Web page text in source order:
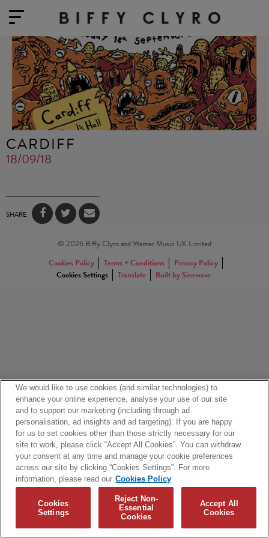
CARDIFF
18/09/18
SHARE
© 2026 Biffy Clyro and Warner Music UK Limited
Cookies Policy
Terms + Conditions
Privacy Policy
Cookies Settings
Translate Built by Sinewave
We would like to use cookies (and similar technologies) to
enhance your online experience, analyse your use of our site
and to support our marketing (including through ad
personalisation, ad insights and ad targeting). If you are happy
for us to set cookies other than those strictly necessary for our
site to work, please click “Accept All Cookies”. You can withdraw
your consent at any time and manage your cookie preferences
across our site by clicking “Cookies Settings”. For more
information, please read our Cookies Policy
Cookies
Settings
Reject Non-
Essential
Cookies
Accept All
Cookies